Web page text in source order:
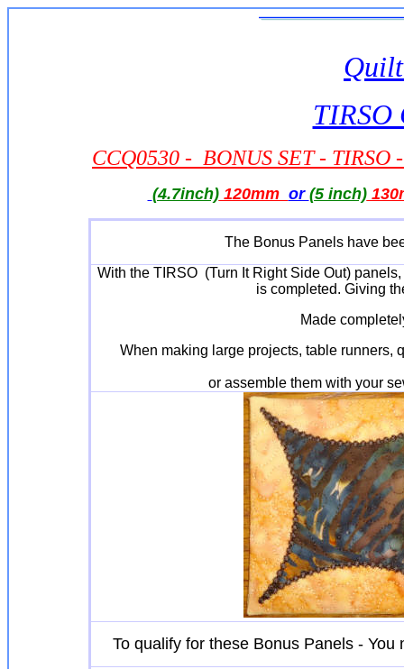
TIRSO
CCQ0530 - BONUS SET -
(4.7inch)120mm or (5 inch)
The Bonus Panels have
With the TIRSO (Turn It Right Side Out)
is completed. Giving
Made
When making large projects, table runners,
or assemble them with your
To qualify for these Bonus Panels -